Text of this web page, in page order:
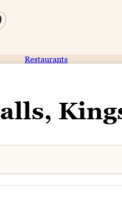
Restaurants